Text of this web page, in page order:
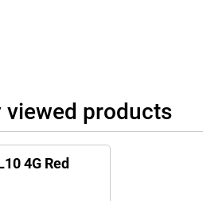
viewed products
4G Red